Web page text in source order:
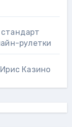
рулетки
Казино